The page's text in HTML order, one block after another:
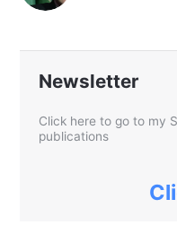
Newsletter
Click here to go to my
publications